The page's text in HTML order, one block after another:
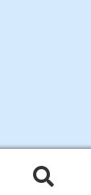
Imitated,